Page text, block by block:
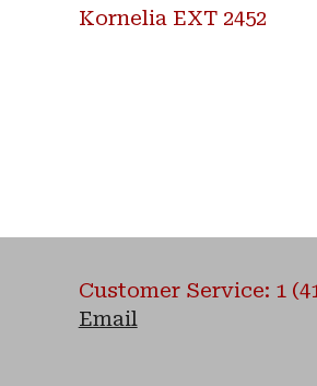
Kornelia EXT 2452
Customer Service: 1
Email